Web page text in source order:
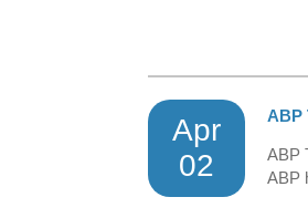
Apr
02
ABP
ABP
ABP